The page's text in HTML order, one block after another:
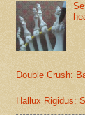
Double Crush:
Hallux Rigidus: